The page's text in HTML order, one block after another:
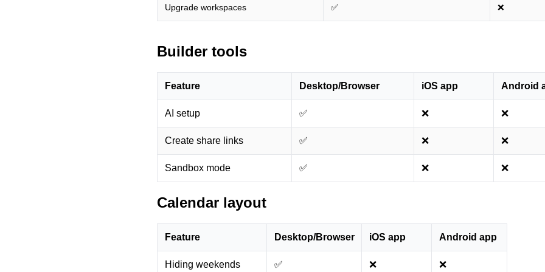
Upgrade workspaces ✅ ❌
Builder tools
Feature Desktop/Browser iOS app Android
AI setup ✅ ❌ ❌
Create share links ✅ ❌ ❌
Sandbox mode ✅ ❌ ❌
Calendar layout
Feature Desktop/Browser iOS app Android app
Hiding weekends ✅ ❌ ❌